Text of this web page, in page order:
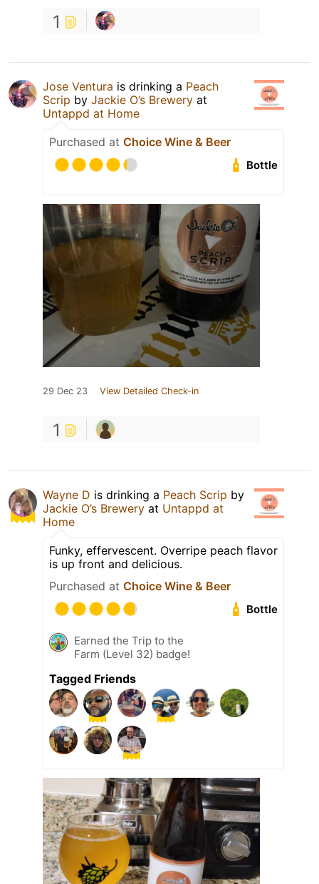
1
Jose Ventura is drinking a Peach
Scrip by Jackie O’s Brewery at
Untappd at Home
Purchased at Choice Wine & Beer
Bottle
29 Dec 23 View Detailed Check-in
1
Wayne D is drinking a Peach Scrip by
Jackie O’s Brewery at Untappd at
Home
Funky, effervescent. Overripe peach flavor
is up front and delicious.
Purchased at Choice Wine & Beer
Bottle
Earned the Trip to the
Farm (Level 32) badge!
Tagged Friends